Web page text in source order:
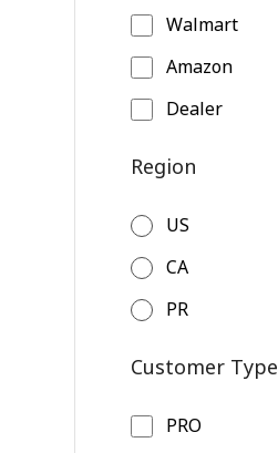
Walmart
Amazon
Dealer
Region
US
CA
PR
Customer Type
PRO